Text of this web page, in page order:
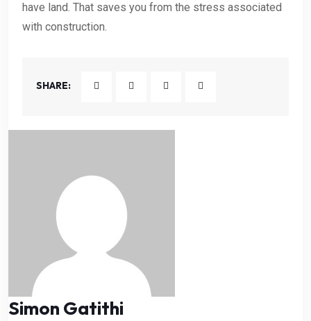
have land. That saves you from the stress associated
with construction.
SHARE:
Simon Gatithi